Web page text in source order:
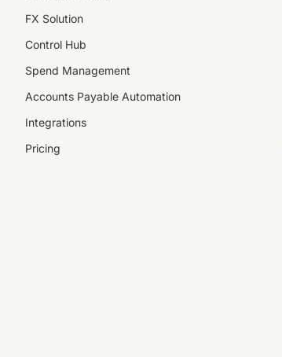
FX Solution
Control Hub
Spend Management
Accounts Payable Automation
Integrations
Pricing